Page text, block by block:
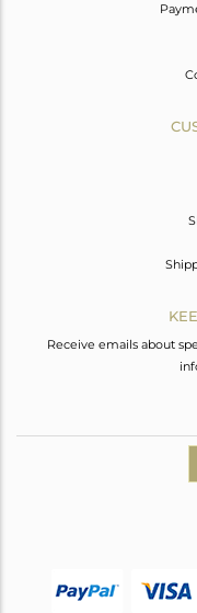
Receive emails about